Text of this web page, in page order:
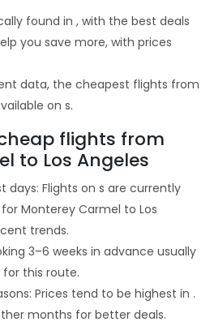
found in , with the best deals
you save more, with prices
data, the cheapest flights from
on s.
flights from
to Los Angeles
days: Flights on s are currently
Monterey Carmel to Los
trends.
3–6 weeks in advance usually
this route.
Prices tend to be highest in .
months for better deals.